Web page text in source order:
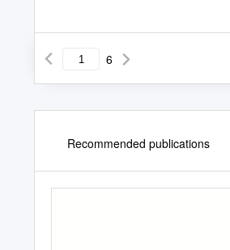
6
Recommended publications